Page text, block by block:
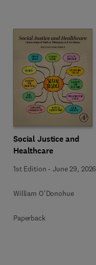
Social Justice and
Healthcare
1st Edition -June 29, 2026
William O'Donohue
Paperback